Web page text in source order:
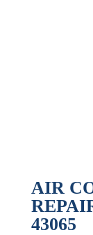
AIR
43065